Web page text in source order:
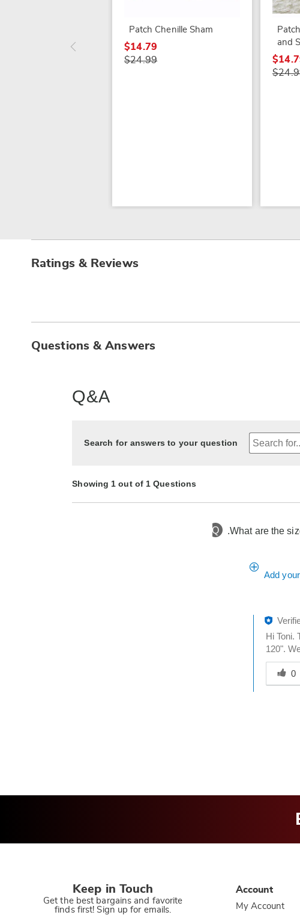
Patch Chenille Sham
$14.79
$24.99
and
Ratings & Reviews
Questions & Answers
Q&A
Search for answers to your question
Showing 1 out of 1 Questions
Q .What are the
Add
Hi Toni.
120".
Was
this
answer
0
Keep in Touch
Get the best bargains and favorite
finds first! Sign up for emails.
Account
My Account